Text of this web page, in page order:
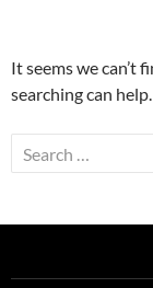
It seems we can’t
searching can help.
Search
for: